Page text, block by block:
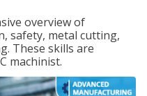
overview of
safety, metal cutting,
These skills are
machinist.